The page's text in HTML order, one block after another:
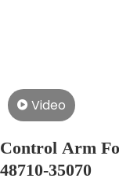
Video
Control Arm
48710-35070